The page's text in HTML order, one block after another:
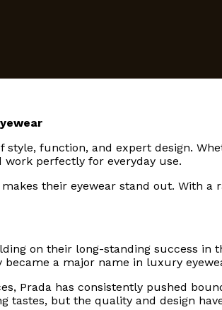
style, function, and expert design.
work perfectly for everyday use.
their eyewear stand out. With a
on their long-standing success in
a major name in luxury
Prada has consistently pushed
tastes, but the quality and design